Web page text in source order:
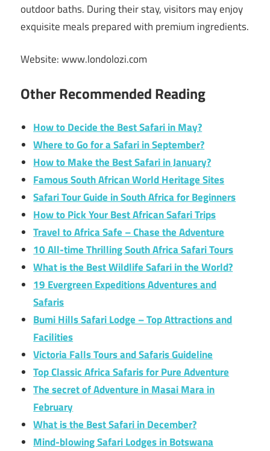
outdoor baths. During their stay, visitors may enjoy
exquisite meals prepared with premium ingredients.
Website: www.londolozi.com
Other Recommended Reading
How to Decide the Best Safari in May?
Where to Go for a Safari in September?
How to Make the Best Safari in January?
Famous South African World Heritage Sites
Safari Tour Guide in South Africa for Beginners
How to Pick Your Best African Safari Trips
Travel to Africa Safe – Chase the Adventure
10 All-time Thrilling South Africa Safari Tours
What is the Best Wildlife Safari in the World?
19 Evergreen Expeditions Adventures and
Safaris
Bumi Hills Safari Lodge – Top Attractions and
Facilities
Victoria Falls Tours and Safaris Guideline
Top Classic Africa Safaris for Pure Adventure
The secret of Adventure in Masai Mara in
February
What is the Best Safari in December?
Mind-blowing Safari Lodges in Botswana